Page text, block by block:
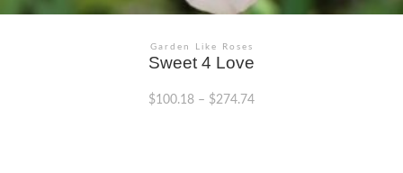
Garden Like Roses
Sweet 4 Love
$100.18 – $274.74